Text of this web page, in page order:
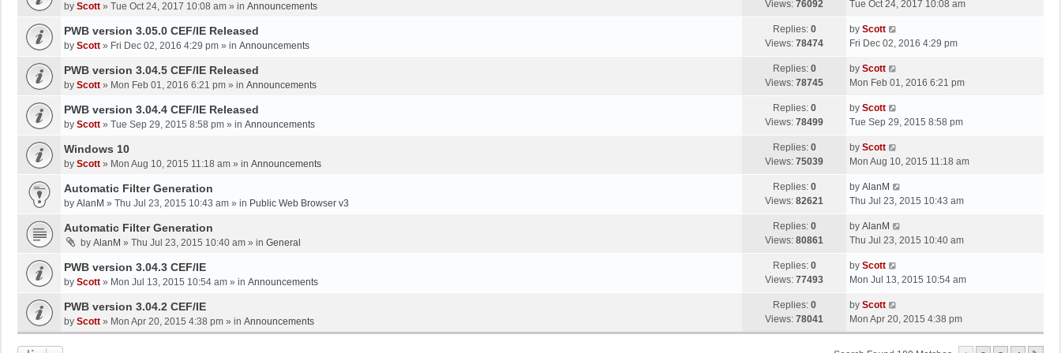
p
s
t
by Scott » Tue Oct 24, 2017 10:08 am » in Announcements Views: 76092
a
t
p
s
t
Tue Oct 24, 2017 10:08 am
PWB version 3.05.0 CEF/IE Released
by Scott » Fri Dec 02, 2016 4:29 pm » in Announcements
Replies: 0
Views: 78474
L
a
t
p
s
by Scott
Fri Dec 02, 2016 4:29 pm
PWB version 3.04.5 CEF/IE Released
by Scott » Mon Feb 01, 2016 6:21 pm » in Announcements
Replies: 0
Views: 78745
L
a
t
p
s
t
by Scott
Mon Feb 01, 2016 6:21 pm
PWB version 3.04.4 CEF/IE Released
by Scott » Tue Sep 29, 2015 8:58 pm » in Announcements
Replies: 0
Views: 78499
L
a
t
p
s
by Scott
Tue Sep 29, 2015 8:58 pm
Windows 10
by Scott » Mon Aug 10, 2015 11:18 am » in Announcements
Replies: 0
Views: 75039
L
a
t
p
s
by Scott
Mon Aug 10, 2015 11:18 am
Automatic Filter Generation
by AlanM » Thu Jul 23, 2015 10:43 am » in Public Web Browser v3
Replies: 0
Views: 82621
L
a
t
p
s
t
by AlanM
Thu Jul 23, 2015 10:43 am
Automatic Filter Generation
by AlanM » Thu Jul 23, 2015 10:40 am » in General
Replies: 0
Views: 80861
L
a
t
p
s
t
by AlanM
Thu Jul 23, 2015 10:40 am
PWB version 3.04.3 CEF/IE
by Scott » Mon Jul 13, 2015 10:54 am » in Announcements
Replies: 0
Views: 77493
L
a
t
p
o
s
by Scott
Mon Jul 13, 2015 10:54 am
PWB version 3.04.2 CEF/IE
by Scott » Mon Apr 20, 2015 4:38 pm » in Announcements
Replies: 0
Views: 78041
L
a
s
by Scott
Mon Apr 20, 2015 4:38 pm